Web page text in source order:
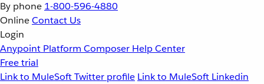
By phone 1-800-596-4880
OnlineContact Us
Login
Anypoint Platform Composer Help Center
Free trial
Link to MuleSoft Twitter profile Link to MuleSoft Linkedin